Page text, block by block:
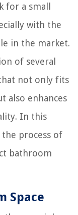
for a small
with the
in the market.
of several
not only fits
also enhances
In this
process of
bathroom
Space